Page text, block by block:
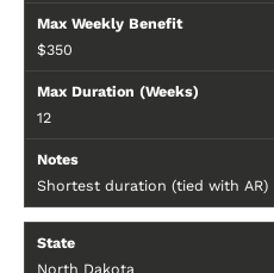
$350
12
Shortest duration (tied with AR)
North Dakota